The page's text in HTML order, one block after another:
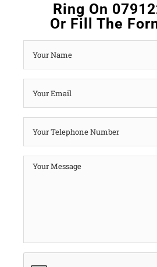
Ring On
Or Fill The